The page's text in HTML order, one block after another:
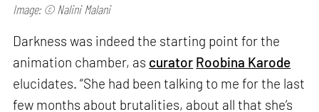
Image: © Nalini Malani
Darkness was indeed the starting point for the
animation chamber, as curator Roobina Karode
elucidates. “She had been talking to me for the last
few months about brutalities, about all that she’s